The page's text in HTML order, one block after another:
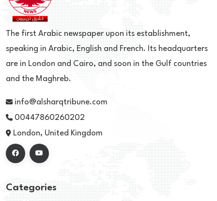
The first Arabic newspaper upon its establishment,
speaking in Arabic, English and French. Its headquarters
are in London and Cairo, and soon in the Gulf countries
and the Maghreb.
info@alsharqtribune.com
00447860260202
London, United Kingdom
Categories